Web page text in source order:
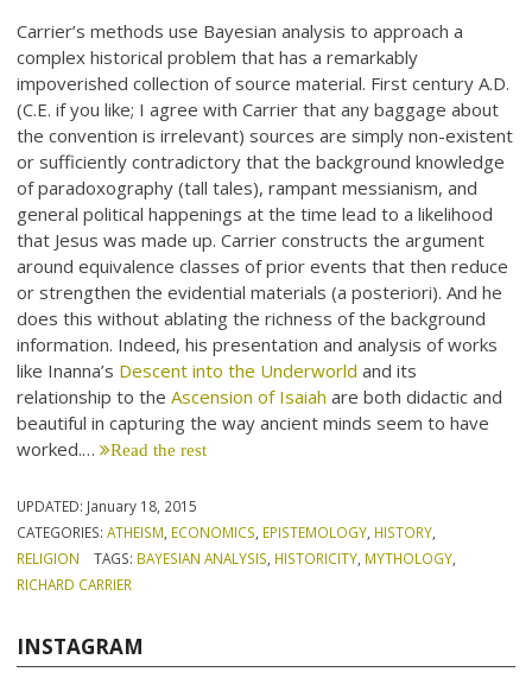
Carrier’s methods use Bayesian analysis to approach a
complex historical problem that has a remarkably
impoverished collection of source material. First century A.D.
(C.E. if you like; I agree with Carrier that any baggage about
the convention is irrelevant) sources are simply non-existent
or sufficiently contradictory that the background knowledge
of paradoxography (tall tales), rampant messianism, and
general political happenings at the time lead to a likelihood
that Jesus was made up. Carrier constructs the argument
around equivalence classes of prior events that then reduce
or strengthen the evidential materials (a posteriori). And he
does this without ablating the richness of the background
information. Indeed, his presentation and analysis of works
like Inanna’s Descent into the Underworld and its
relationship to theAscension of Isaiah are both didactic and
beautiful in capturing the way ancient minds seem to have
worked.… Read the rest
UPDATED: January 18, 2015
CATEGORIES:ATHEISM ECONOMICS EPISTEMOLOGY HISTORY
RELIGION
TAGS: BAYESIAN ANALYSIS HISTORICITY, MYTHOLOGY,
RICHARD CARRIER
INSTAGRAM